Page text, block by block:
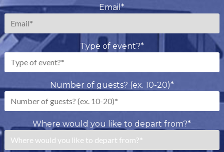
Email*
Type of event?*
Number of guests? (ex. 10-20)*
Where would you like to depart from?*